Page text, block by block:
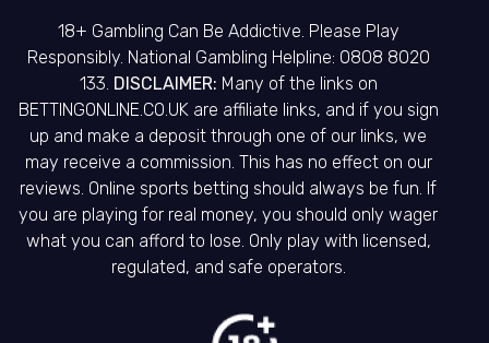
18+ Gambling Can Be Addictive. Please Play
Responsibly. National Gambling Helpline: 0808 8020
133. DISCLAIMER: Many of the links on
BETTINGONLINE.CO.UK are affiliate links, and if you sign
up and make a deposit through one of our links, we
may receive a commission. This has no effect on our
reviews. Online sports betting should always be fun. If
you are playing for real money, you should only wager
what you can afford to lose. Only play with licensed,
regulated, and safe operators.